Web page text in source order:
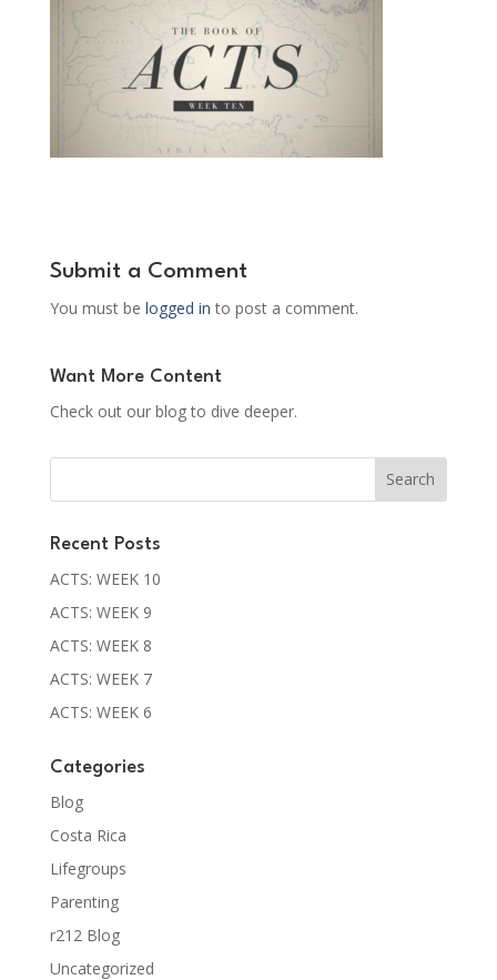
Submit a Comment
You must be logged in to post a comment.
Want More Content
Check out our blog to dive deeper.
Recent Posts
ACTS: WEEK 10
ACTS: WEEK 9
ACTS: WEEK 8
ACTS: WEEK 7
ACTS: WEEK 6
Categories
Blog
Costa Rica
Lifegroups
Parenting
r212 Blog
Uncategorized